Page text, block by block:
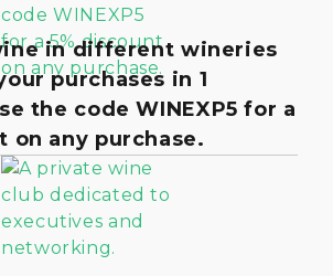
in different wineries
purchases in 1
the code WINEXP5 for a
on any purchase.